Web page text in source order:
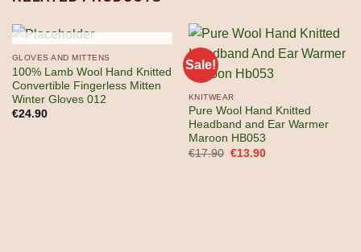
OUT OF STOCK
GLOVES AND MITTENS
100% Lamb Wool Hand Knitted
Convertible Fingerless Mitten
Winter Gloves 012
€24.90
Sale!
KNITWEAR
Pure Wool Hand Knitted
Headband and Ear Warmer
Maroon HB053
€17.90 Original
€13.90Current